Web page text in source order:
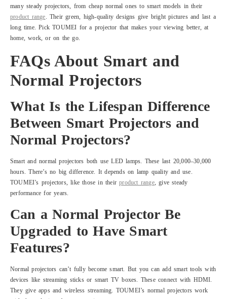
many steady projectors, from cheap normal ones to smart models in their
product range. Their green, high-quality designs give bright pictures and last a
long time. Pick TOUMEI for a projector that makes your viewing better, at
home, work, or on the go.
FAQs About Smart and
Normal Projectors
What Is the Lifespan Difference
Between Smart Projectors and
Normal Projectors?
Smart and normal projectors both use LED lamps. These last 20,000–30,000
hours. There’s no big difference. It depends on lamp quality and use.
TOUMEI’s projectors, like those in theirproduct range, give steady
performance for years.
Can a Normal Projector Be
Upgraded to Have Smart
Features?
Normal projectors can’t fully become smart. But you can add smart tools with
devices like streaming sticks or smart TV boxes. These connect with HDMI.
They give apps and wireless streaming. TOUMEI’s normal projectors work